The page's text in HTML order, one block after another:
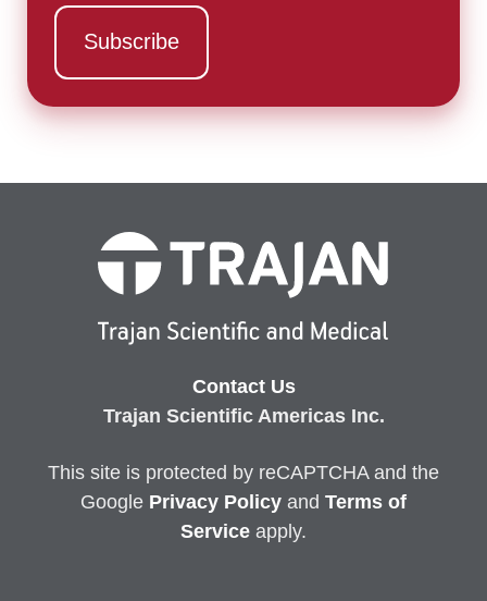
Contact Us
Trajan Scientific Americas Inc.
This site is protected by reCAPTCHA and the
Google Privacy Policy and Terms of
Service apply.